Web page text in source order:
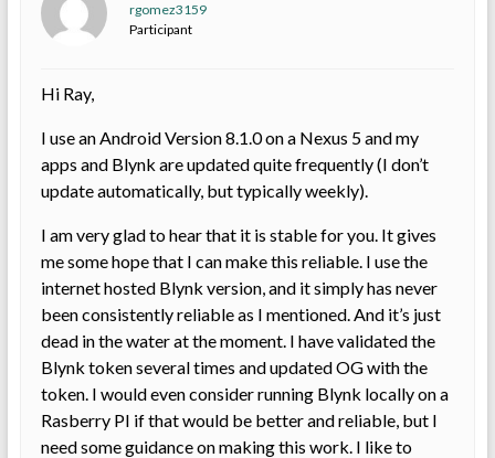
rgomez3159
Participant
Hi Ray,
I use an Android Version 8.1.0 on a Nexus 5 and my
apps and Blynk are updated quite frequently (I don’t
update automatically, but typically weekly).
I am very glad to hear that it is stable for you. It gives
me some hope that I can make this reliable. I use the
internet hosted Blynk version, and it simply has never
been consistently reliable as I mentioned. And it’s just
dead in the water at the moment. I have validated the
Blynk token several times and updated OG with the
token. I would even consider running Blynk locally on a
Rasberry PI if that would be better and reliable, but I
need some guidance on making this work. I like to